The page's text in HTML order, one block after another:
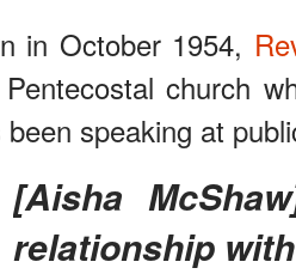
in October 1954,
church
been speaking at
[Aisha McShaw] appears to have an amicable
relationship